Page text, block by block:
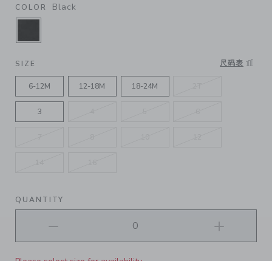
COLOR Black
SELECTED BLACK
SIZE 尺码表
6-12M 12-18M 18-24M
3
QUANTITY